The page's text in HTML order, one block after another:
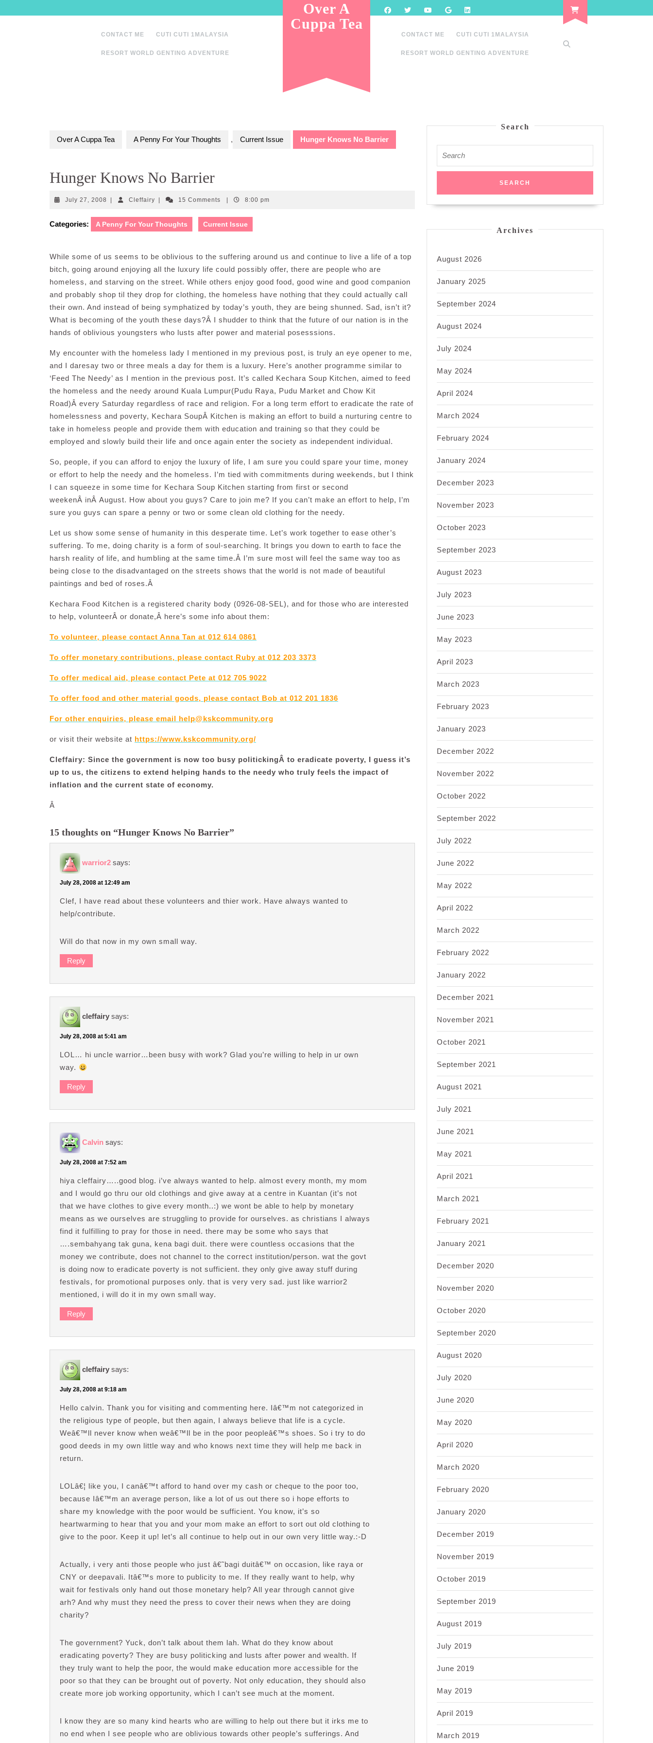
to
CONTACT ME CUTI CUTI 1MALAYSIA
RESORT WORLD GENTING ADVENTURE
Over A
Cuppa Tea
CONTACT ME CUTI CUTI 1MALAYSIA
RESORT WORLD GENTING ADVENTURE
Over A Cuppa Tea A Penny For Your Thoughts , Current Issue Hunger Knows No Barrier
Hunger Knows No Barrier
July 27, 2008 July
2008
CleffairyCleffairy15 Comments 8:00 pm
Categories: A Penny For Your Thoughts Current Issue
While some of us seems to be oblivious to the suffering around us and continue to live a life of a top
bitch, going around enjoying all the luxury life could possibly offer, there are people who are
homeless, and starving on the street. While others enjoy good food, good wine and good companion
and probably shop til they drop for clothing, the homeless have nothing that they could actually call
their own. And instead of being symphatized by today’s youth, they are being shunned. Sad, isn’t it?
What is becoming of the youth these days?Â I shudder to think that the future of our nation is in the
hands of oblivious youngsters who lusts after power and material posesssions.
My encounter with the homeless lady I mentioned in my previous post, is truly an eye opener to me,
and I daresay two or three meals a day for them is a luxury. Here’s another programme similar to
‘Feed The Needy’ as I mention in the previous post. It’s called Kechara Soup Kitchen, aimed to feed
the homeless and the needy around Kuala Lumpur(Pudu Raya, Pudu Market and Chow Kit
Road)Â every Saturday regardless of race and religion. For a long term effort to eradicate the rate of
homelessness and poverty, Kechara SoupÂ Kitchen is making an effort to build a nurturing centre to
take in homeless people and provide them with education and training so that they could be
employed and slowly build their life and once again enter the society as independent individual.
So, people, if you can afford to enjoy the luxury of life, I am sure you could spare your time, money
or effort to help the needy and the homeless. I’m tied with commitments during weekends, but I think
I can squeeze in some time for Kechara Soup Kitchen starting from first or second
weekenÂ inÂ August. How about you guys? Care to join me? If you can’t make an effort to help, I’m
sure you guys can spare a penny or two or some clean old clothing for the needy.
Let us show some sense of humanity in this desperate time. Let’s work together to ease other’s
suffering. To me, doing charity is a form of soul-searching. It brings you down to earth to face the
harsh reality of life, and humbling at the same time.Â I’m sure most will feel the same way too as
being close to the disadvantaged on the streets shows that the world is not made of beautiful
paintings and bed of roses.Â
Kechara Food Kitchen is a registered charity body (0926-08-SEL), and for those who are interested
to help, volunteerÂ or donate,Â here’s some info about them:
To volunteer, please contact Anna Tan at 012 614 0861
To offer monetary contributions, please contact Ruby at 012 203 3373
To offer medical aid, please contact Pete at 012 705 9022
To offer food and other material goods, please contact Bob at 012 201 1836
For other enquiries, please email help@kskcommunity.org
or visit their website at https://www.kskcommunity.org/
Cleffairy: Since the government is now too busy politickingÂ to eradicate poverty, I guess it’s
up to us, the citizens to extend helping hands to the needy who truly feels the impact of
inflation and the current state of economy.
Â
15 thoughts on “Hunger Knows No Barrier”
warrior2 says:
July 28, 2008 at 12:49 am
Clef, I have read about these volunteers and thier work. Have always wanted to
help/contribute.
Will do that now in my own small way.
Reply
cleffairy says:
July 28, 2008 at 5:41 am
LOL… hi uncle warrior…been busy with work? Glad you’re willing to help in ur own
way.
Reply
Calvin says:
July 28, 2008 at 7:52 am
hiya cleffairy…..good blog. i’ve always wanted to help. almost every month, my mom
and I would go thru our old clothings and give away at a centre in Kuantan (it’s not
that we have clothes to give every month..:) we wont be able to help by monetary
means as we ourselves are struggling to provide for ourselves. as christians I always
find it fulfilling to pray for those in need. there may be some who says that
….sembahyang tak guna, kena bagi duit. there were countless occasions that the
money we contribute, does not channel to the correct institution/person. wat the govt
is doing now to eradicate poverty is not sufficient. they only give away stuff during
festivals, for promotional purposes only. that is very very sad. just like warrior2
mentioned, i will do it in my own small way.
Reply
cleffairy says:
July 28, 2008 at 9:18 am
Hello calvin. Thank you for visiting and commenting here. Iâ€™m not categorized in
the religious type of people, but then again, I always believe that life is a cycle.
Weâ€™ll never know when weâ€™ll be in the poor peopleâ€™s shoes. So i try to do
good deeds in my own little way and who knows next time they will help me back in
return.
LOLâ€¦ like you, I canâ€™t afford to hand over my cash or cheque to the poor too,
because Iâ€™m an average person, like a lot of us out there so i hope efforts to
share my knowledge with the poor would be sufficient. You know, it’s so
heartwarming to hear that you and your mom make an effort to sort out old clothing to
give to the poor. Keep it up! let’s all continue to help out in our own very little way.:-D
Actually, i very anti those people who just â€˜bagi duitâ€™ on occasion, like raya or
CNY or deepavali. Itâ€™s more to publicity to me. If they really want to help, why
wait for festivals only hand out those monetary help? All year through cannot give
arh? And why must they need the press to cover their news when they are doing
charity?
The government? Yuck, don’t talk about them lah. What do they know about
eradicating poverty? They are busy politicking and lusts after power and wealth. If
they truly want to help the poor, the would make education more accessible for the
poor so that they can be brought out of poverty. Not only education, they should also
create more job working opportunity, which I can’t see much at the moment.
I know they are so many kind hearts who are willing to help out there but it irks me to
no end when I see people who are oblivious towards other people’s sufferings. And
Search
for:
Archives
August 2026
January 2025
September 2024
August 2024
July 2024
May 2024
April 2024
March 2024
February 2024
January 2024
December 2023
November 2023
October 2023
September 2023
August 2023
July 2023
June 2023
May 2023
April 2023
March 2023
February 2023
January 2023
December 2022
November 2022
October 2022
September 2022
July 2022
June 2022
May 2022
April 2022
March 2022
February 2022
January 2022
December 2021
November 2021
October 2021
September 2021
August 2021
July 2021
June 2021
May 2021
April 2021
March 2021
February 2021
January 2021
December 2020
November 2020
October 2020
September 2020
August 2020
July 2020
June 2020
May 2020
April 2020
March 2020
February 2020
January 2020
December 2019
November 2019
October 2019
September 2019
August 2019
July 2019
June 2019
May 2019
April 2019
March 2019